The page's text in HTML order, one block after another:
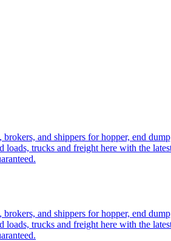
and shippers for hopper, end
trucks and freight here with the
and shippers for hopper, end
trucks and freight here with the